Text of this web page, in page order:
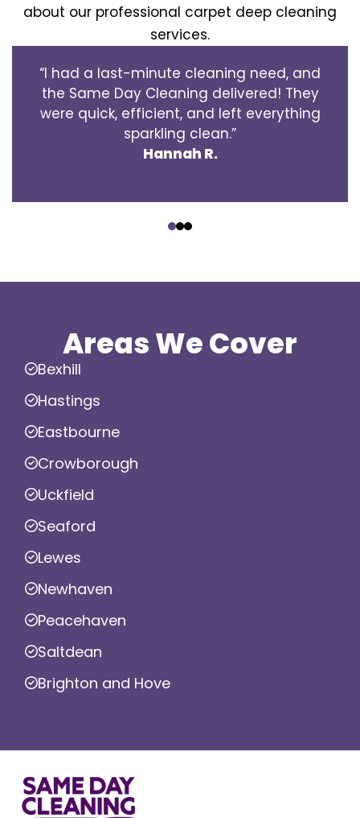
about our professional carpet deep cleaning
services.
“I had a last-minute cleaning need, and
the Same Day Cleaning delivered! They
were quick, efficient, and left everything
sparkling clean.”
Hannah R.
Areas We Cover
Bexhill
Hastings
Eastbourne
Crowborough
Uckfield
Seaford
Lewes
Newhaven
Peacehaven
Saltdean
Brighton and Hove